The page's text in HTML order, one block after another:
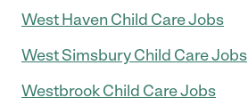
West Haven Child Care Jobs
West Simsbury Child Care Jobs
Westbrook Child Care Jobs